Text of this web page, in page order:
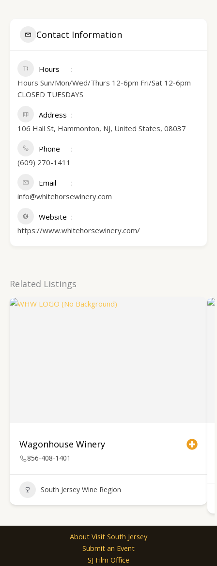
Contact Information
Hours
Hours Sun/Mon/Wed/Thurs 12-6pm Fri/Sat 12-6pm
CLOSED TUESDAYS
Address
106 Hall St, Hammonton, NJ, United States, 08037
Phone
(609) 270-1411
Email
info@whitehorsewinery.com
Website
https://www.whitehorsewinery.com/
Related Listings
Wagonhouse Winery
856-408-1401
South Jersey Wine Region
About Visit South Jersey
Submit an Event
SJ Film Office